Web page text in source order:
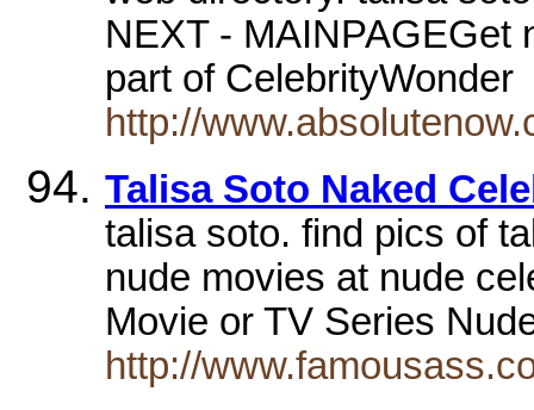
NEXT - MAINPAGEGet
part of CelebrityWonder
http://
Talisa Soto Naked
talisa soto. find pics of
nude movies at nude
Movie or TV Series
http://